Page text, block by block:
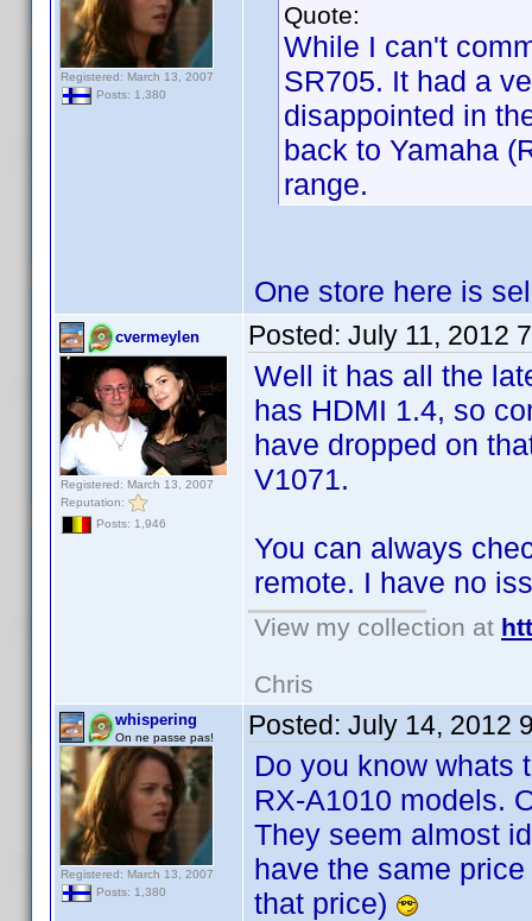
Registered: March 13, 2007
Posts: 1,380
Quote:
While I can't
SR705. It had a
disappointed in
back to Yamaha
range.
One store here is
cvermeylen
Registered: March 13, 2007
Reputation:
Posts: 1,946
Posted: July 11, 2012
Well it has all the
has HDMI 1.4, so
have dropped on
V1071.
You can always
remote. I have no
View my collection at
Chris
whispering
On ne passe pas!
Registered: March 13, 2007
Posts: 1,380
Posted: July 14, 2012
Do you know whats
RX-A1010 models.
They seem almost
have the same
that price)